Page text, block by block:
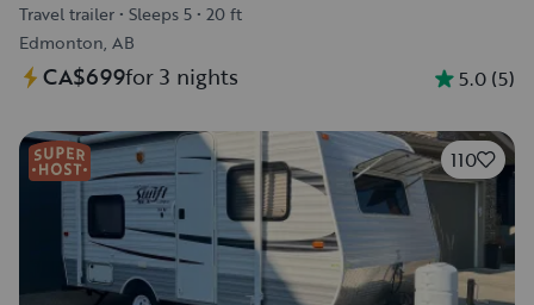
Travel trailer • Sleeps 5 • 20 ft
Edmonton, AB
CA$699for 3 nights 5.0 (5)
110